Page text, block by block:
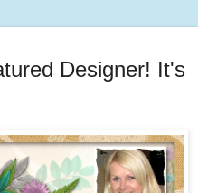
Designer! It's